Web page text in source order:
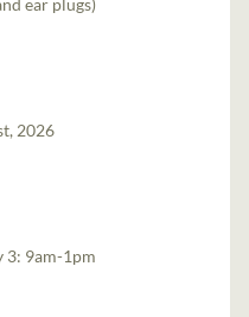
ear plugs)
2026
3: 9am-1pm